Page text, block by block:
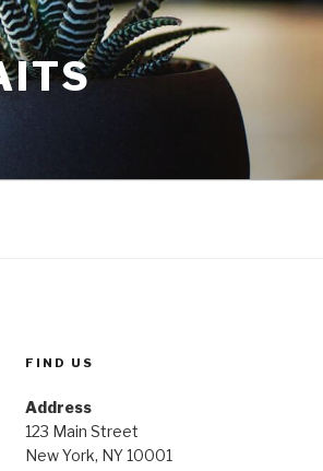
FIND US
Address
123 Main Street
New York, NY 10001